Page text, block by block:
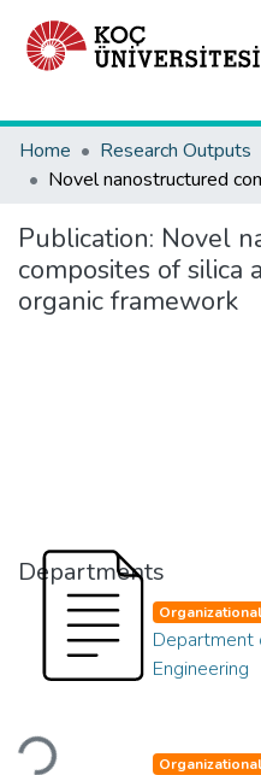
Home
Research Outputs
Publication: Novel
composites of
organic framework
Departments
Loading...
Department
Engineering